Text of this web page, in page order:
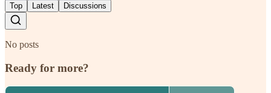
Top Latest Discussions
No posts
Ready for more?